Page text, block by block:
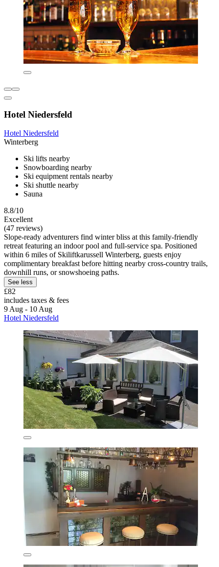
Hotel Niedersfeld
Hotel Niedersfeld
Winterberg
Ski lifts nearby
Snowboarding nearby
Ski equipment rentals nearby
Ski shuttle nearby
Sauna
8.8/10
Excellent
(47 reviews)
Slope-ready adventurers find winter bliss at this family-friendly
retreat featuring an indoor pool and full-service spa. Positioned
within 6 miles of Skiliftkarussell Winterberg, guests enjoy
complimentary breakfast before hitting nearby cross-country trails,
downhill runs, or snowshoeing paths.
See less
£82
includes taxes & fees
9 Aug - 10 Aug
Hotel Niedersfeld